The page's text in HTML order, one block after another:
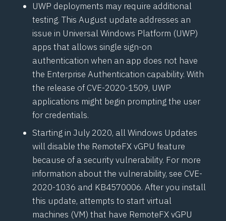
UWP deployments may require additional
testing. This August update addresses an
issue in Universal Windows Platform (UWP)
apps that allows single sign-on
authentication when an app does not have
the Enterprise Authentication capability. With
the release of CVE-2020-1509, UWP
applications might begin prompting the user
for credentials.
Starting in July 2020, all Windows Updates
will disable the RemoteFX vGPU feature
because of a security vulnerability. For more
information about the vulnerability, see CVE-
2020-1036 and KB4570006. After you install
this update, attempts to start virtual
machines (VM) that have RemoteFX vGPU